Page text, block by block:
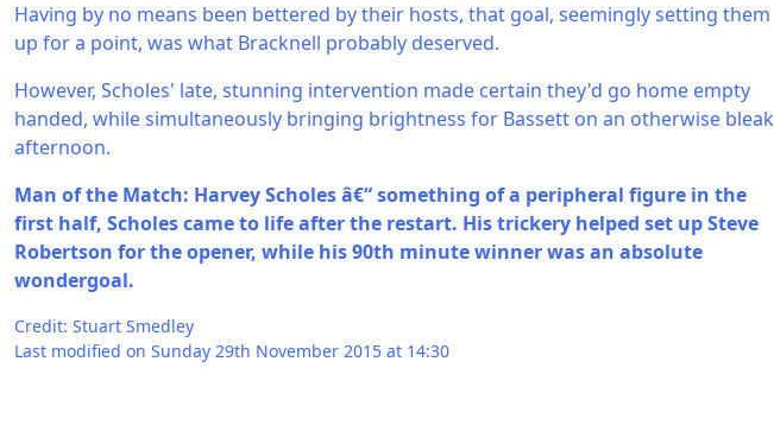
Having by no means been bettered by their hosts, that goal, seemingly setting them
up for a point, was what Bracknell probably deserved.
However, Scholes' late, stunning intervention made certain they'd go home empty
handed, while simultaneously bringing brightness for Bassett on an otherwise bleak
afternoon.
Man of the Match: Harvey Scholes â€“ something of a peripheral figure in the
first half, Scholes came to life after the restart. His trickery helped set up Steve
Robertson for the opener, while his 90th minute winner was an absolute
wondergoal.
Credit: Stuart Smedley
Last modified on Sunday 29th November 2015 at 14:30